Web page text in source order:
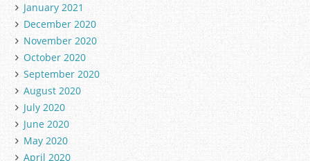
January 2021
December 2020
November 2020
October 2020
September 2020
August 2020
July 2020
June 2020
May 2020
April 2020